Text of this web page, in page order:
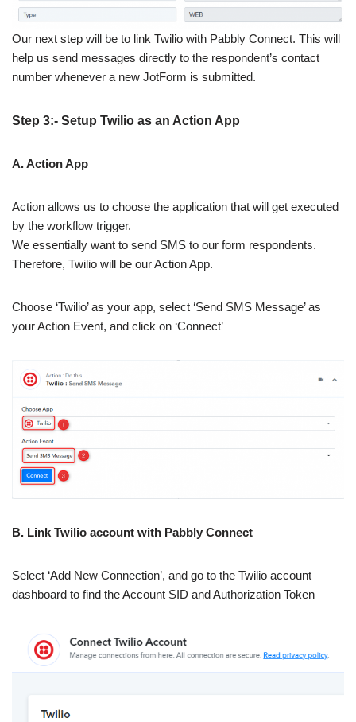
Our next step will be to link Twilio with Pabbly Connect. This will
help us send messages directly to the respondent’s contact
number whenever a new JotForm is submitted.
Step 3:- Setup Twilio as an Action App
A. Action App
Action allows us to choose the application that will get executed
by the workflow trigger.
We essentially want to send SMS to our form respondents.
Therefore, Twilio will be our Action App.
Choose ‘Twilio’ as your app, select ‘Send SMS Message’ as
your Action Event, and click on ‘Connect’
B. Link Twilio account with Pabbly Connect
Select ‘Add New Connection’, and go to the Twilio account
dashboard to find the Account SID and Authorization Token